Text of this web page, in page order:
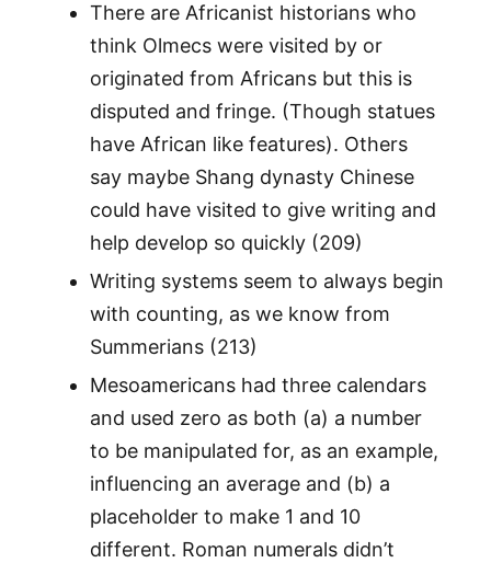
There are Africanist historians who
think Olmecs were visited by or
originated from Africans but this is
disputed and fringe. (Though statues
have African like features). Others
say maybe Shang dynasty Chinese
could have visited to give writing and
help develop so quickly (209)
Writing systems seem to always begin
with counting, as we know from
Summerians (213)
Mesoamericans had three calendars
and used zero as both (a) a number
to be manipulated for, as an example,
influencing an average and (b) a
placeholder to make 1 and 10
different. Roman numerals didn’t